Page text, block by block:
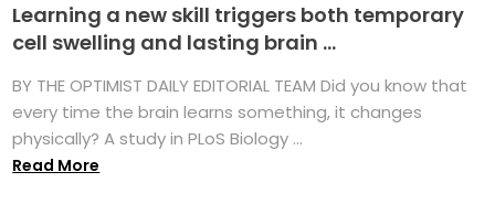
Learning a new skill triggers both temporary
cell swelling and lasting brain ...
BY THE OPTIMIST DAILY EDITORIAL TEAM Did you know that
every time the brain learns something, it changes
physically? A study in PLoS Biology ...
Read More